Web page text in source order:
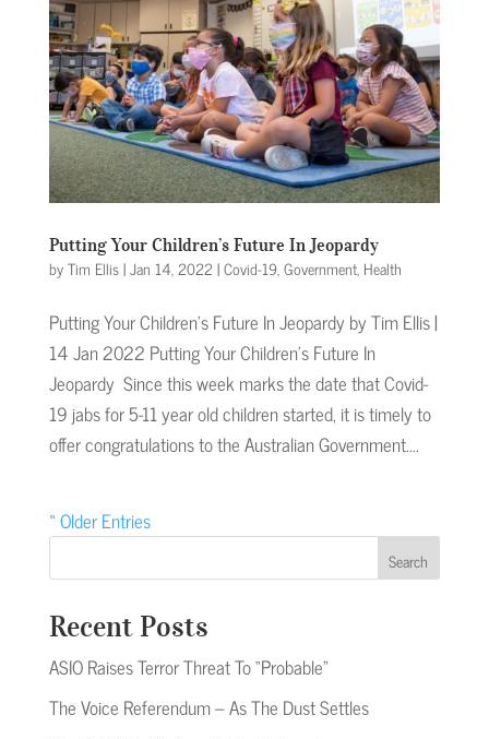
Putting Your Children’s Future In Jeopardy
byTim Ellis|Jan 14, 2022 |Covid-19,Government, Health
Putting Your Children’s Future In Jeopardy by Tim Ellis |
14 Jan 2022 Putting Your Children’s Future In
Jeopardy Since this week marks the date that Covid-
19 jabs for 5-11 year old children started, it is timely to
offer congratulations to the Australian Government....
« Older Entries
Search
Recent Posts
ASIO Raises Terror Threat To “Probable”
The Voice Referendum – As The Dust Settles